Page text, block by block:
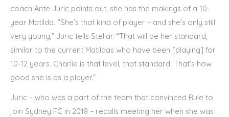
coach Ante Juric points out, she has the makings of a 10-
year Matilda. “She’s that kind of player – and she’s only still
very young,” Juric tells Stellar. “That will be her standard,
similar to the current Matildas who have been [playing] for
10-12 years. Charlie is that level, that standard. That’s how
good she is as a player.”
Juric – who was a part of the team that convinced Rule to
join Sydney FC in 2018 – recalls meeting her when she was